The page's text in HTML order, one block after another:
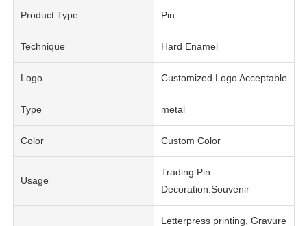
Product Type Pin
Technique Hard Enamel
Logo Customized Logo Acceptable
Type metal
Color Custom Color
Usage
Trading Pin.
Decoration.Souvenir
Letterpress printing, Gravure